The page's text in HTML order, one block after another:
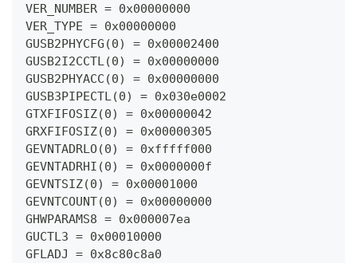
VER_NUMBER = 0x00000000
VER_TYPE = 0x00000000
GUSB2PHYCFG(0) = 0x00002400
GUSB2I2CCTL(0) = 0x00000000
GUSB2PHYACC(0) = 0x00000000
GUSB3PIPECTL(0) = 0x030e0002
GTXFIFOSIZ(0) = 0x00000042
GRXFIFOSIZ(0) = 0x00000305
GEVNTADRLO(0) = 0xfffff000
GEVNTADRHI(0) = 0x0000000f
GEVNTSIZ(0) = 0x00001000
GEVNTCOUNT(0) = 0x00000000
GHWPARAMS8 = 0x000007ea
GUCTL3 = 0x00010000
GFLADJ = 0x8c80c8a0